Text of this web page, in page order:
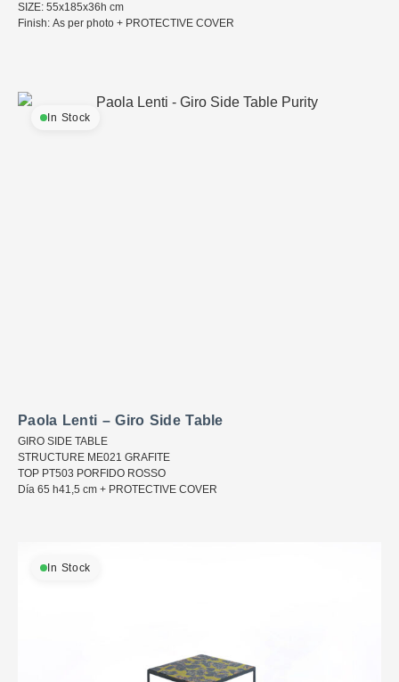
SIZE: 55x185x36h cm
Finish: As per photo + PROTECTIVE COVER
In Stock
Paola Lenti – Giro Side Table
GIRO SIDE TABLE
STRUCTURE ME021 GRAFITE
TOP PT503 PORFIDO ROSSO
Día 65 h41,5 cm + PROTECTIVE COVER
In Stock